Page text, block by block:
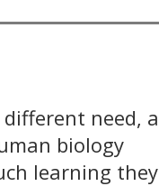
need, a
biology
learning they